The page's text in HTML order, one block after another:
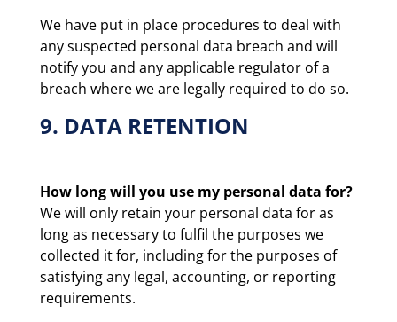
We have put in place procedures to deal with
any suspected personal data breach and will
notify you and any applicable regulator of a
breach where we are legally required to do so.
9. DATA RETENTION
How long will you use my personal data for?
We will only retain your personal data for as
long as necessary to fulfil the purposes we
collected it for, including for the purposes of
satisfying any legal, accounting, or reporting
requirements.